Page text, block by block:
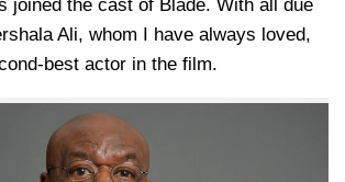
joined the cast of Blade. With all due
Ali, whom I have always loved,
best actor in the film.